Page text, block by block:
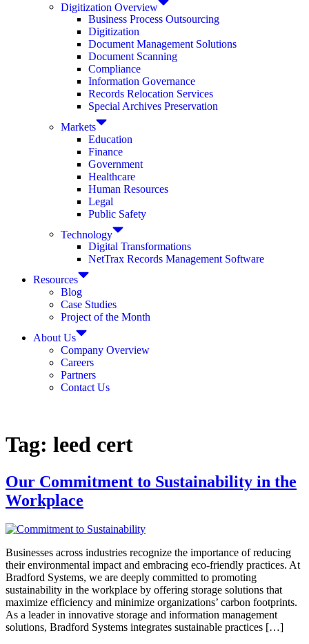
Digitization Overview
Business Process Outsourcing
Digitization
Document Management Solutions
Document Scanning
Compliance
Information Governance
Records Relocation Services
Special Archives Preservation
Markets
Education
Finance
Government
Healthcare
Human Resources
Legal
Public Safety
Technology
Digital Transformations
NetTrax Records Management Software
Resources
Blog
Case Studies
Project of the Month
About Us
Company Overview
Careers
Partners
Contact Us
Tag: leed cert
Our Commitment to Sustainability in the
Workplace
Businesses across industries recognize the importance of reducing
their environmental impact and embracing eco-friendly practices. At
Bradford Systems, we are deeply committed to promoting
sustainability in the workplace by offering storage solutions that
maximize efficiency and minimize organizations’ carbon footprints.
As a leader in innovative storage and information management
solutions, Bradford Systems integrates sustainable practices […]